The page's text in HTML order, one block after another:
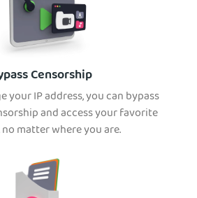
Censorship
your IP address, you can bypass
and access your favorite
matter where you are.